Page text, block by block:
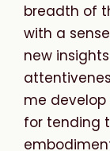
breadth of
with a
new
me
for tending